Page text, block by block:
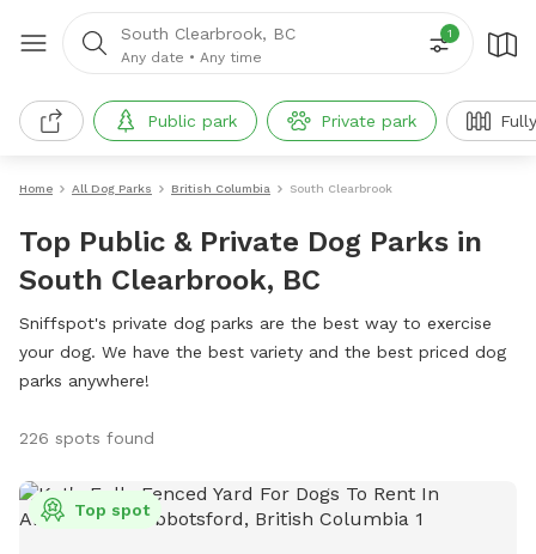
South Clearbrook, BC
Any date • Any time
1
Public park Private park
Home All Dog Parks British Columbia South Clearbrook
Top Public & Private Dog Parks in
South Clearbrook, BC
Sniffspot's private dog parks are the best way to exercise
your dog. We have the best variety and the best priced dog
parks anywhere!
226 spots found
Top spot